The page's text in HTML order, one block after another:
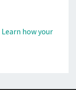
Learn how your